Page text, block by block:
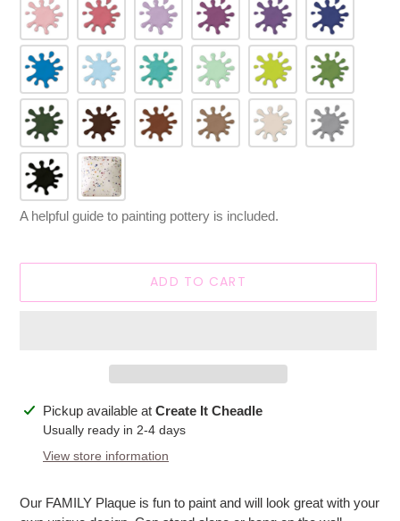
A helpful guide to painting pottery is included.
ADD TO CART
Adding
product
Pickup available at Create It Cheadle
Usually ready in 2-4 days
View store information
Our FAMILY Plaque is fun to paint and will look great with your